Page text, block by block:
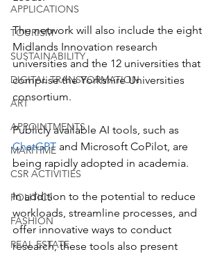
APPLICATIONS
TOURISM
SUSTAINABILITY
DIGITAL TRANSFORMATION
ART
APPOINTMENTS
MARITIME
CSR ACTIVITIES
POLITICS
FASHION
REAL ESTATE
The network will also include the eight
Midlands Innovation research
universities and the 12 universities that
comprise the Yorkshire Universities
consortium.
Publicly available AI tools, such as
ChatGPT and Microsoft CoPilot, are
being rapidly adopted in academia.
In addition to the potential to reduce
workloads, streamline processes, and
offer innovative ways to conduct
research, these tools also present